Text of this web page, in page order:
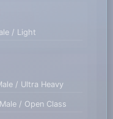
/ Light
/ Ultra Heavy
/ Open Class